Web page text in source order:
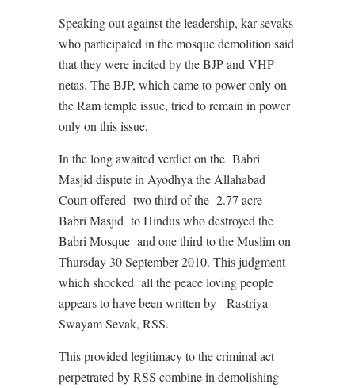
Speaking out against the leadership, kar sevaks
who participated in the mosque demolition said
that they were incited by the BJP and VHP
netas. The BJP, which came to power only on
the Ram temple issue, tried to remain in power
only on this issue,
In the long awaited verdict on the Babri
Masjid dispute in Ayodhya the Allahabad
Court offered two third of the 2.77 acre
Babri Masjid to Hindus who destroyed the
Babri Mosque and one third to the Muslim on
Thursday 30 September 2010. This judgment
which shocked all the peace loving people
appears to have been written by
Rastriya
Swayam Sevak, RSS.
This provided legitimacy to the criminal act
perpetrated by RSS combine in demolishing